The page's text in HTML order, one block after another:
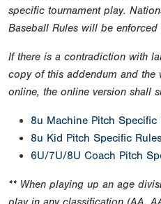
specific tournament play.
Baseball Rules will be
If there is a contradiction with
copy of this addendum and the
online, the online version shall
8u Machine Pitch Specific
8u Kid Pitch Specific
6U/7U/8U Coach Pitch
** When playing up an age